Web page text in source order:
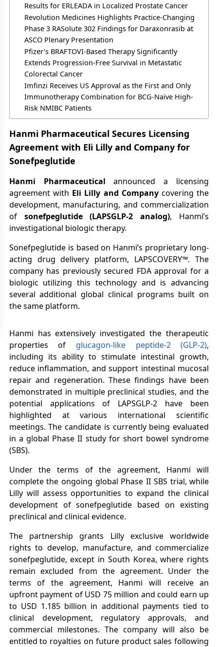
Results for ERLEADA in Localized Prostate Cancer
Revolution Medicines Highlights Practice-Changing
Phase 3 RASolute 302 Findings for Daraxonrasib at
ASCO Plenary Presentation
Pfizer’s BRAFTOVI-Based Therapy Significantly
Extends Progression-Free Survival in Metastatic
Colorectal Cancer
Imfinzi Receives US Approval as the First and Only
Immunotherapy Combination for BCG-Naïve High-
Risk NMIBC Patients
Hanmi Pharmaceutical Secures Licensing
Agreement with Eli Lilly and Company for
Sonefpeglutide
Hanmi Pharmaceutical announced a licensing
agreement with Eli Lilly and Company covering the
development, manufacturing, and commercialization
of sonefpeglutide (LAPSGLP-2 analog), Hanmi’s
investigational biologic therapy.
Sonefpeglutide is based on Hanmi’s proprietary long-
acting drug delivery platform, LAPSCOVERY™. The
company has previously secured FDA approval for a
biologic utilizing this technology and is advancing
several additional global clinical programs built on
the same platform.
Hanmi has extensively investigated the therapeutic
properties of glucagon-like peptide-2 (GLP-2),
including its ability to stimulate intestinal growth,
reduce inflammation, and support intestinal mucosal
repair and regeneration. These findings have been
demonstrated in multiple preclinical studies, and the
potential applications of LAPSGLP-2 have been
highlighted at various international scientific
meetings. The candidate is currently being evaluated
in a global Phase II study for short bowel syndrome
(SBS).
Under the terms of the agreement, Hanmi will
complete the ongoing global Phase II SBS trial, while
Lilly will assess opportunities to expand the clinical
development of sonefpeglutide based on existing
preclinical and clinical evidence.
The partnership grants Lilly exclusive worldwide
rights to develop, manufacture, and commercialize
sonefpeglutide, except in South Korea, where rights
remain excluded from the agreement. Under the
terms of the agreement, Hanmi will receive an
upfront payment of USD 75 million and could earn up
to USD 1.185 billion in additional payments tied to
clinical development, regulatory approvals, and
commercial milestones. The company will also be
entitled to royalties on future product sales following